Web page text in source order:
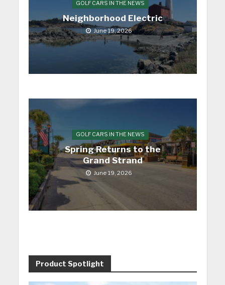
GOLF CARS IN THE NEWS
Neighborhood Electric
June 19, 2026
GOLF CARS IN THE NEWS
Spring Returns to the
Grand Strand
June 19, 2026
Product Spotlight